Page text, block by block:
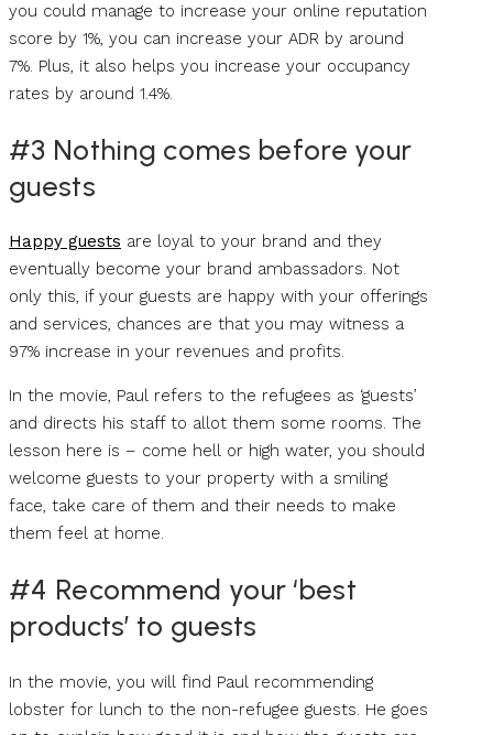
you could manage to increase your online reputation
score by 1%, you can increase your ADR by around
7%. Plus, it also helps you increase your occupancy
rates by around 1.4%.
#3 Nothing comes before your
guests
Happy guests are loyal to your brand and they
eventually become your brand ambassadors. Not
only this, if your guests are happy with your offerings
and services, chances are that you may witness a
97% increase in your revenues and profits.
In the movie, Paul refers to the refugees as ‘guests’
and directs his staff to allot them some rooms. The
lesson here is – come hell or high water, you should
welcome guests to your property with a smiling
face, take care of them and their needs to make
them feel at home.
#4 Recommend your ‘best
products’ to guests
In the movie, you will find Paul recommending
lobster for lunch to the non-refugee guests. He goes